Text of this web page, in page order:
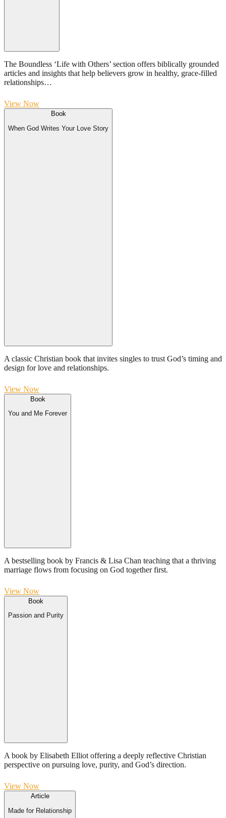
The Boundless ‘Life with Others’ section offers biblically grounded
articles and insights that help believers grow in healthy, grace-filled
relationships…
View Now
Book
When God Writes Your Love Story
A classic Christian book that invites singles to trust God’s timing and
design for love and relationships.
View Now
Book
You and Me Forever
A bestselling book by Francis & Lisa Chan teaching that a thriving
marriage flows from focusing on God together first.
View Now
Book
Passion and Purity
A book by Elisabeth Elliot offering a deeply reflective Christian
perspective on pursuing love, purity, and God’s direction.
View Now
Article
Made for Relationship